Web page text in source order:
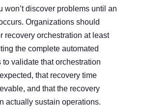
discover problems until an
Organizations should
recovery orchestration at least
the complete automated
validate that orchestration
that recovery time
and that the recovery
actually sustain operations.